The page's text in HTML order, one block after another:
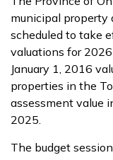
municipal property
scheduled to take
valuations for
January 1, 2016
properties in the
assessment value
2025.
The budget